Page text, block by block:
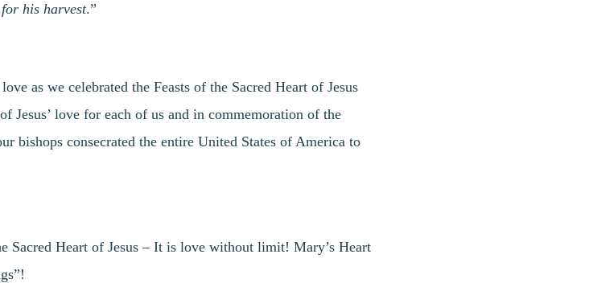
his harvest.”
as we celebrated the Feasts of the Sacred Heart of Jesus
Jesus’ love for each of us and in commemoration of the
bishops consecrated the entire United States of America to
Sacred Heart of Jesus – It is love without limit! Mary’s Heart